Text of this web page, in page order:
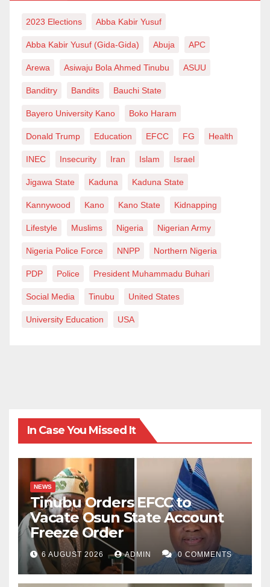
2023 Elections Abba Kabir Yusuf
Abba Kabir Yusuf (Gida-Gida) Abuja APC
Arewa Asiwaju Bola Ahmed Tinubu ASUU
Banditry Bandits Bauchi State
Bayero University Kano Boko Haram
Donald Trump Education EFCC FG Health
INEC Insecurity Iran Islam Israel
Jigawa State Kaduna Kaduna State
Kannywood Kano Kano State Kidnapping
Lifestyle Muslims Nigeria Nigerian Army
Nigeria Police Force NNPP Northern Nigeria
PDP Police President Muhammadu Buhari
Social Media Tinubu United States
University Education USA
In Case You Missed It
NEWS
Tinubu Orders EFCC to
Vacate Osun State Account
Freeze Order
6 AUGUST 2026 ADMIN 0 COMMENTS